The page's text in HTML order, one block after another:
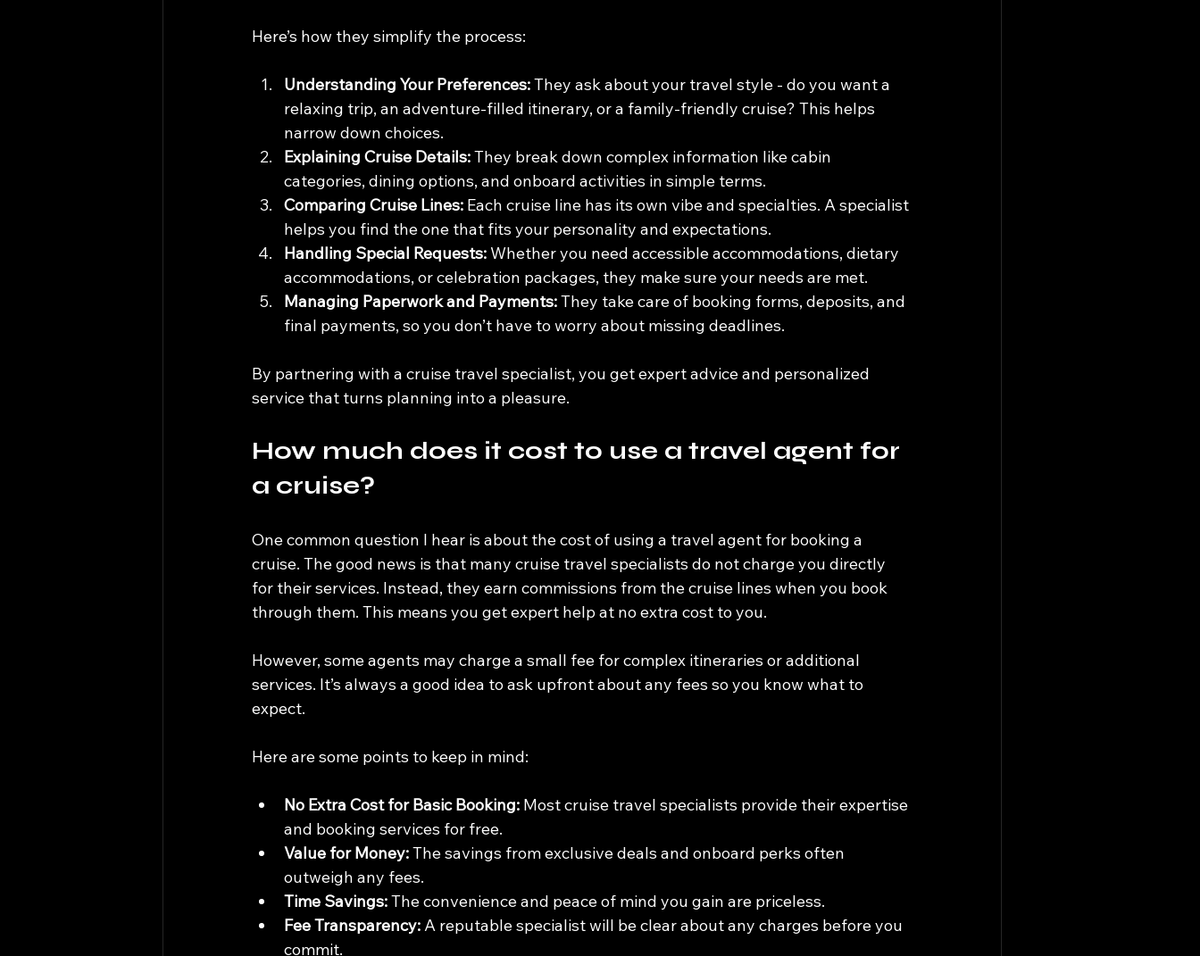
Here’s how they simplify the process:
Understanding Your Preferences: They ask about your travel style - do you want a
relaxing trip, an adventure-filled itinerary, or a family-friendly cruise? This helps
narrow down choices.
Explaining Cruise Details: They break down complex information like cabin
categories, dining options, and onboard activities in simple terms.
Comparing Cruise Lines: Each cruise line has its own vibe and specialties. A specialist
helps you find the one that fits your personality and expectations.
Handling Special Requests: Whether you need accessible accommodations, dietary
accommodations, or celebration packages, they make sure your needs are met.
Managing Paperwork and Payments: They take care of booking forms, deposits, and
final payments, so you don’t have to worry about missing deadlines.
By partnering with a cruise travel specialist, you get expert advice and personalized
service that turns planning into a pleasure.
How much does it cost to use a travel agent for
a cruise?
One common question I hear is about the cost of using a travel agent for booking a
cruise. The good news is that many cruise travel specialists do not charge you directly
for their services. Instead, they earn commissions from the cruise lines when you book
through them. This means you get expert help at no extra cost to you.
However, some agents may charge a small fee for complex itineraries or additional
services. It’s always a good idea to ask upfront about any fees so you know what to
expect.
Here are some points to keep in mind:
No Extra Cost for Basic Booking: Most cruise travel specialists provide their expertise
and booking services for free.
Value for Money: The savings from exclusive deals and onboard perks often
outweigh any fees.
Time Savings: The convenience and peace of mind you gain are priceless.
Fee Transparency: A reputable specialist will be clear about any charges before you
commit.